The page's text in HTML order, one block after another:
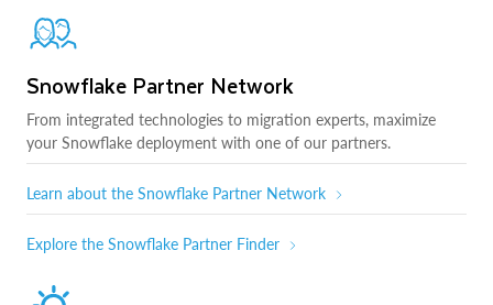
Snowflake Partner Network
From integrated technologies to migration experts, maximize
your Snowflake deployment with one of our partners.
Learn about the Snowflake Partner Network
Explore the Snowflake Partner Finder